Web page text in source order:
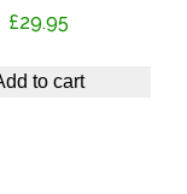
£29.95
to cart